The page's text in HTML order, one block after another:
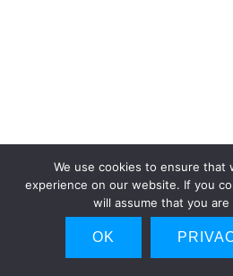
We use cookies to ensure that
experience on our website. If you
will assume that you
OK